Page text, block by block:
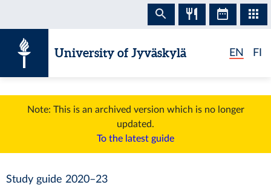
University of Jyväskylä EN FI
Note: This is an archived version which is no longer
updated.
To the latest guide
Study guide 2020–23